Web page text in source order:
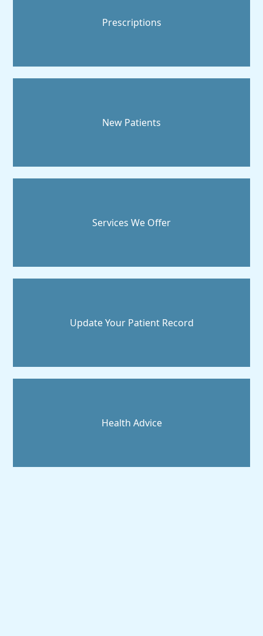
Prescriptions
New Patients
Services We Offer
Update Your Patient Record
Health Advice